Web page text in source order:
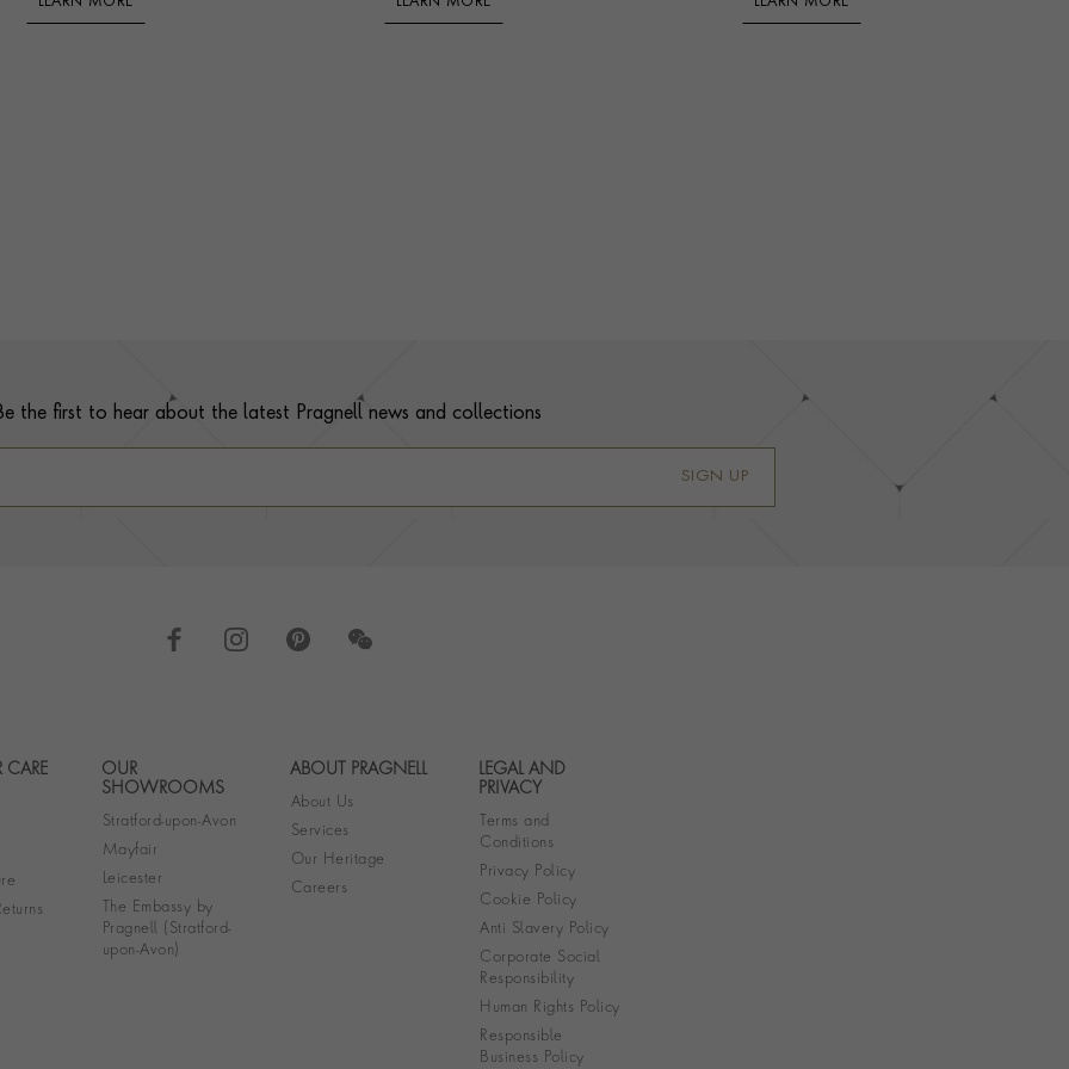
the first to hear about the latest Pragnell news and collections
SIGN UP
Footer navigation
CARE
OUR
SHOWROOMS
Stratford-upon-Avon
Mayfair
Leicester
The Embassy by
Pragnell (Stratford-
upon-Avon)
ABOUT PRAGNELL
About Us
Services
Our Heritage
Careers
LEGAL AND
PRIVACY
Terms and
Conditions
Privacy Policy
Cookie Policy
Anti Slavery Policy
Corporate Social
Responsibility
Human Rights Policy
Responsible
Business Policy